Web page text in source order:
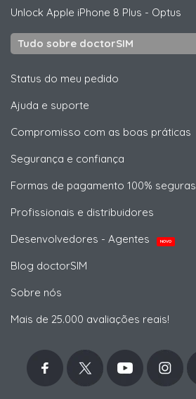
Unlock Apple iPhone 8 Plus - Optus
Tudo sobre doctorSIM
Status do meu pedido
Ajuda e suporte
Compromisso com as boas práticas
Segurança e confiança
Formas de pagamento 100% seguras
Profissionais e distribuidores
Desenvolvedores - Agentes
NOVO
Blog doctorSIM
Sobre nós
Mais de 25.000 avaliações reais!